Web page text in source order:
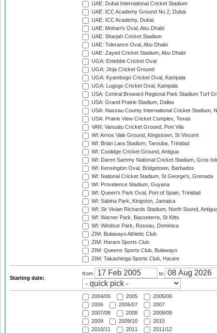
UAE: Dubai International Cricket Stadium
UAE: ICC Academy Ground No 2, Dubai
UAE: ICC Academy, Dubai
UAE: Mohan's Oval, Abu Dhabi
UAE: Sharjah Cricket Stadium
UAE: Tolerance Oval, Abu Dhabi
UAE: Zayed Cricket Stadium, Abu Dhabi
UGA: Entebbe Cricket Oval
UGA: Jinja Cricket Ground
UGA: Kyambogo Cricket Oval, Kampala
UGA: Lugogo Cricket Oval, Kampala
USA: Central Broward Regional Park Stadium Turf
USA: Grand Prairie Stadium, Dallas
USA: Nassau County International Cricket Stadium,
USA: Prairie View Cricket Complex, Texas
VAN: Vanuatu Cricket Ground, Port Vila
WI: Arnos Vale Ground, Kingstown, St Vincent
WI: Brian Lara Stadium, Tarouba, Trinidad
WI: Coolidge Cricket Ground, Antigua
WI: Daren Sammy National Cricket Stadium, Gros
WI: Kensington Oval, Bridgetown, Barbados
WI: National Cricket Stadium, St George's, Grenada
WI: Providence Stadium, Guyana
WI: Queen's Park Oval, Port of Spain, Trinidad
WI: Sabina Park, Kingston, Jamaica
WI: Sir Vivian Richards Stadium, North Sound,
WI: Warner Park, Basseterre, St Kitts
WI: Windsor Park, Roseau, Dominica
ZIM: Bulawayo Athletic Club
ZIM: Harare Sports Club
ZIM: Queens Sports Club, Bulawayo
ZIM: Takashinga Sports Club, Harare
Starting date:
from to
2004/05 2005
2005/06
2006
2006/07
2007
2007/08
2008
2008/09
2009
2009/10
2010
2010/11
2011
2011/12